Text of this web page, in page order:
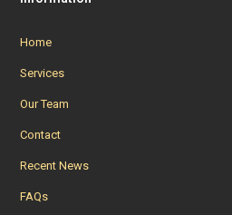
Home
Services
Our Team
Contact
Recent News
FAQs